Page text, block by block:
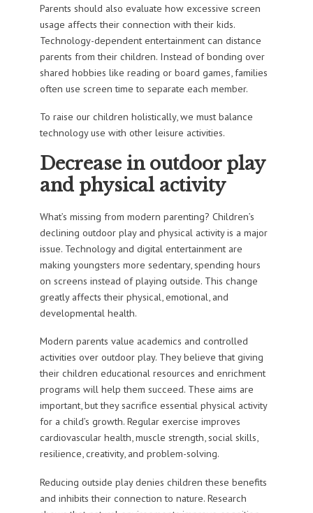
Parents should also evaluate how excessive screen
usage affects their connection with their kids.
Technology-dependent entertainment can distance
parents from their children. Instead of bonding over
shared hobbies like reading or board games, families
often use screen time to separate each member.
To raise our children holistically, we must balance
technology use with other leisure activities.
Decrease in outdoor play
and physical activity
What’s missing from modern parenting? Children’s
declining outdoor play and physical activity is a major
issue. Technology and digital entertainment are
making youngsters more sedentary, spending hours
on screens instead of playing outside. This change
greatly affects their physical, emotional, and
developmental health.
Modern parents value academics and controlled
activities over outdoor play. They believe that giving
their children educational resources and enrichment
programs will help them succeed. These aims are
important, but they sacrifice essential physical activity
for a child’s growth. Regular exercise improves
cardiovascular health, muscle strength, social skills,
resilience, creativity, and problem-solving.
Reducing outside play denies children these benefits
and inhibits their connection to nature. Research